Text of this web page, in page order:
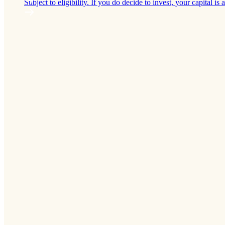
Subject to eligibility. If you do decide to invest, your capital is